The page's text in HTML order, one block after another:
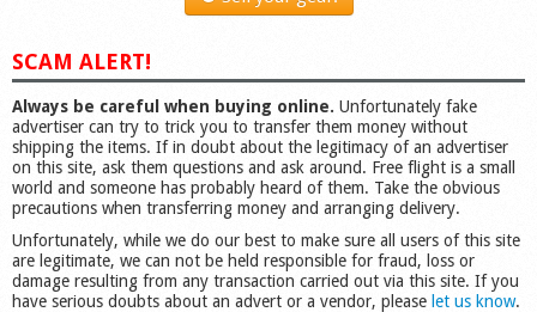
SCAM ALERT!
Always be careful when buying online. Unfortunately fake
advertiser can try to trick you to transfer them money without
shipping the items. If in doubt about the legitimacy of an advertiser
on this site, ask them questions and ask around. Free flight is a small
world and someone has probably heard of them. Take the obvious
precautions when transferring money and arranging delivery.
Unfortunately, while we do our best to make sure all users of this site
are legitimate, we can not be held responsible for fraud, loss or
damage resulting from any transaction carried out via this site. If you
have serious doubts about an advert or a vendor, please let us know.